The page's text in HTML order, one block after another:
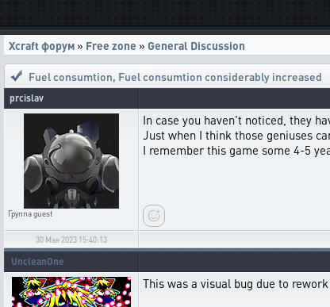
Xcraft форум » Free zone » General Discussion
Fuel consumtion, Fuel consumtion considerably increased
prcislav
Группаguest
In case you haven't noticed, they
Just when I think those geniuses
I remember this game some 4-5
30 Мая 2023 15:40:13
UncleanOne
This was a visual bug due to